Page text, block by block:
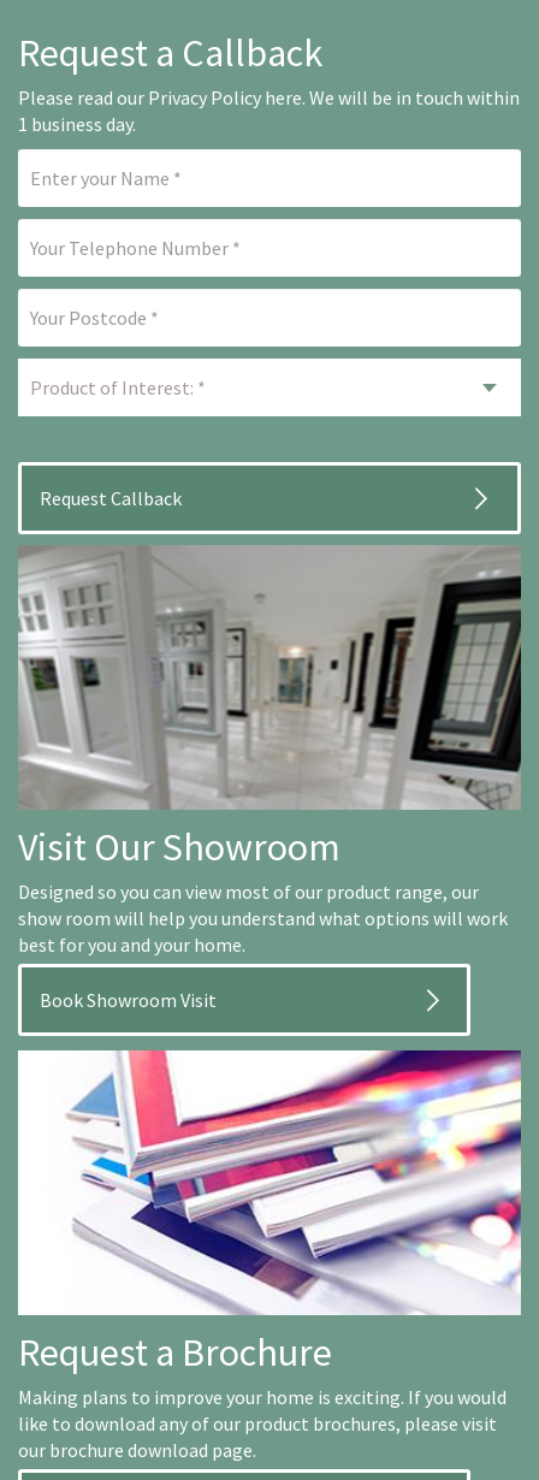
Request a Callback
Please read our Privacy Policy here. We will be in touch within
1 business day.
Visit Our Showroom
Designed so you can view most of our product range, our
show room will help you understand what options will work
best for you and your home.
Book Showroom Visit
Request a Brochure
Making plans to improve your home is exciting. If you would
like to download any of our product brochures, please visit
our brochure download page.